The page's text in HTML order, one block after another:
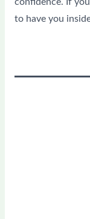
confidence. If
to have you